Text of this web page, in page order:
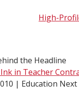
High-
the Headline
in Teacher
| Education Next